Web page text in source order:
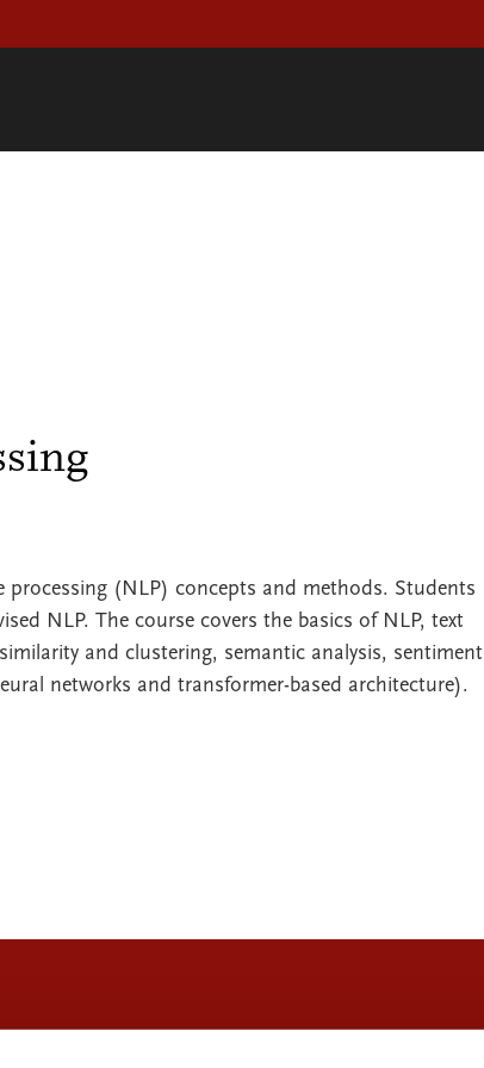
(NLP) concepts and methods. Students
NLP. The course covers the basics of NLP, text
and clustering, semantic analysis, sentiment
networks and transformer-based architecture).